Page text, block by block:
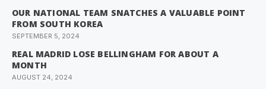
OUR NATIONAL TEAM SNATCHES A VALUABLE POINT
FROM SOUTH KOREA
SEPTEMBER 5, 2024
REAL MADRID LOSE BELLINGHAM FOR ABOUT A
MONTH
AUGUST 24, 2024